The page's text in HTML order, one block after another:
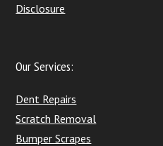
Disclosure
Our Services:
Dent Repairs
Scratch Removal
Bumper Scrapes